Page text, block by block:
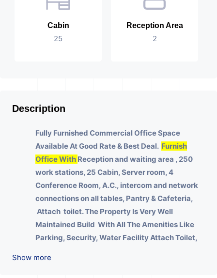
Cabin
25
Reception Area
2
Description
Fully Furnished Commercial Office Space
Available At Good Rate & Best Deal. Furnish
Office With Reception and waiting area , 250
work stations, 25 Cabin, Server room, 4
Conference Room, A.C., intercom and network
connections on all tables, Pantry & Cafeteria,
Attach toilet.The Property Is Very Well
Maintained Build With All The Amenities Like
Parking, Security, Water Facility Attach Toilet,
Various Businesses Like Insurance & Financial
Show more